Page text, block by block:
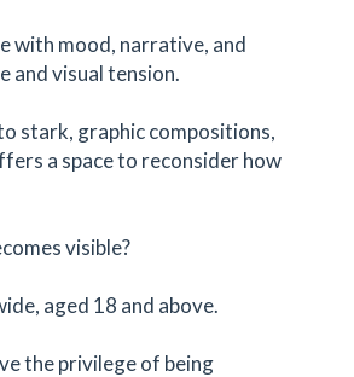
with mood, narrative, and
and visual tension.
stark, graphic compositions,
a space to reconsider how
visible?
aged 18 and above.
the privilege of being